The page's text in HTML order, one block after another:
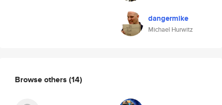
dangermike
Michael Hurwitz
Browse others (14)